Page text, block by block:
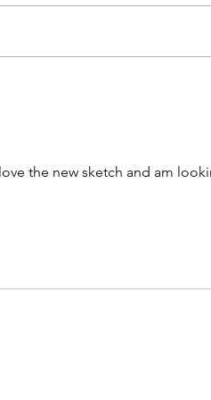
new
Pink
the new sketch and am